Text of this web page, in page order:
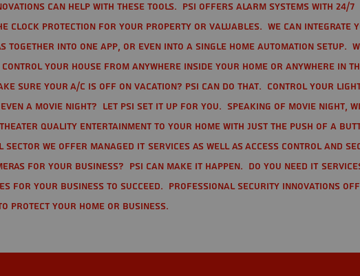
can help with these tools. PSI offers alarm systems with 24/7
clock protection for your property or valuables. We can integrate
together into one app, or even into a single home automation setup.
control your house from anywhere inside your home or anywhere in
sure your A/C is off on vacation? PSI can do that. Control your
a movie night? Let PSI set it up for you. Speaking of movie night,
quality entertainment to your home with just the push of a
we offer Managed IT Services as well as Access Control and
for your business? PSI can make it happen. Do you need IT
for your business to succeed. Professional Security Innovations
your home or business.